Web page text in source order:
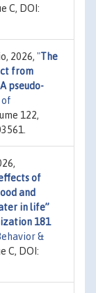
C, DOI:
2026, "The
from
pseudo-
of
122,
of
and
in life”
181
&
C, DOI: